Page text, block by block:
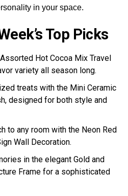
in your space.
Top Picks
Hot Cocoa Mix Travel
variety all season long.
treats with the Mini Ceramic
designed for both style and
to any room with the Neon Red
Wall Decoration.
in the elegant Gold and
Frame for a sophisticated